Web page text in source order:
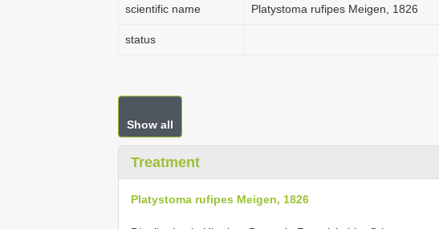
scientific name Platystoma rufipes Meigen, 1826
status
Show all
Treatment
Platystoma rufipes Meigen, 1826